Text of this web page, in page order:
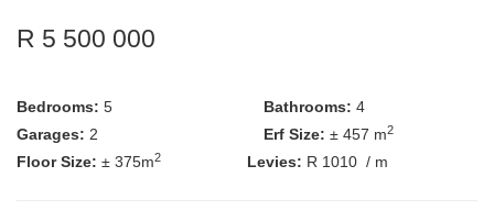
R 5 500 000
Bedrooms: 5 Bathrooms: 4
Garages: 2 Erf Size: ± 457 m2
Floor Size: ± 375m2 Levies: R 1010 / m